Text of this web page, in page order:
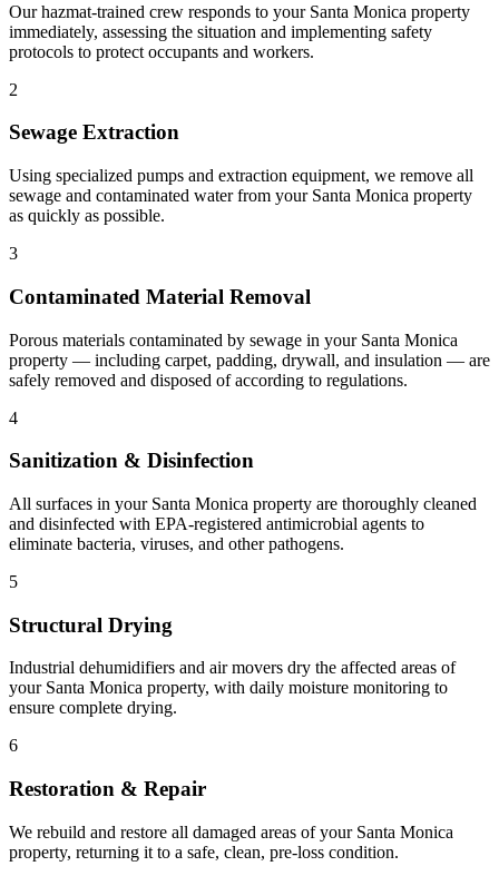
Our hazmat-trained crew responds to your Santa Monica property
immediately, assessing the situation and implementing safety
protocols to protect occupants and workers.
2
Sewage Extraction
Using specialized pumps and extraction equipment, we remove all
sewage and contaminated water from your Santa Monica property
as quickly as possible.
3
Contaminated Material Removal
Porous materials contaminated by sewage in your Santa Monica
property — including carpet, padding, drywall, and insulation — are
safely removed and disposed of according to regulations.
4
Sanitization & Disinfection
All surfaces in your Santa Monica property are thoroughly cleaned
and disinfected with EPA-registered antimicrobial agents to
eliminate bacteria, viruses, and other pathogens.
5
Structural Drying
Industrial dehumidifiers and air movers dry the affected areas of
your Santa Monica property, with daily moisture monitoring to
ensure complete drying.
6
Restoration & Repair
We rebuild and restore all damaged areas of your Santa Monica
property, returning it to a safe, clean, pre-loss condition.